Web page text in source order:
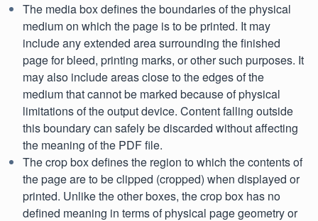
The media box defines the boundaries of the physical
medium on which the page is to be printed. It may
include any extended area surrounding the finished
page for bleed, printing marks, or other such purposes. It
may also include areas close to the edges of the
medium that cannot be marked because of physical
limitations of the output device. Content falling outside
this boundary can safely be discarded without affecting
the meaning of the PDF file.
The crop box defines the region to which the contents of
the page are to be clipped (cropped) when displayed or
printed. Unlike the other boxes, the crop box has no
defined meaning in terms of physical page geometry or